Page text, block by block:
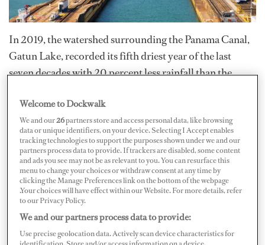
In 2019, the watershed surrounding the Panama Canal,
Gatun Lake, recorded its fifth driest year of the last
seven decades with 20 percent less rainfall than the
Canal will begin implementing new measures on
February 15 to better provide reliability in water levels
and transit schedules, according to itsJanuary 13 press
release.
Anadvisorypublished on January 28 stated that all
vessels over 125 feet LOA that transit through the
Panama Canal are subject to a freshwater surcharge,
which includes a fixed fee per transit based on LOA and
Welcome to Dockwalk
We and our26partners store and access personal data, like browsing
data or unique identifiers, on your device. Selecting I Accept enables
tracking technologies to support the purposes shown under we and our
partners process data to provide. If trackers are disabled, some content
and ads you see may not be as relevant to you. You can resurface this
menu to change your choices or withdraw consent at any time by
clicking the Manage Preferences link on the bottom of the webpage
.Your choices will have effect within our Website. For more details, refer
to our Privacy Policy.
We and our partners process data to provide:
Use precise geolocation data. Actively scan device characteristics for